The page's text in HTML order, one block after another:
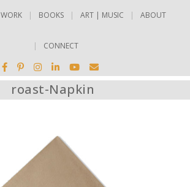
WORK BOOKS ART | MUSIC ABOUT
CONNECT
roast-Napkin